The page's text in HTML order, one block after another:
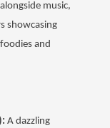
music,
showcasing
and
A dazzling